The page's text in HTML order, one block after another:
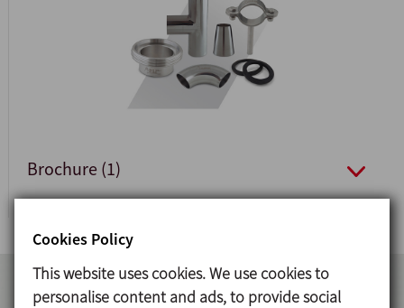
Brochure (1)
Cookies Policy
This website uses cookies. We use cookies to
personalise content and ads, to provide social